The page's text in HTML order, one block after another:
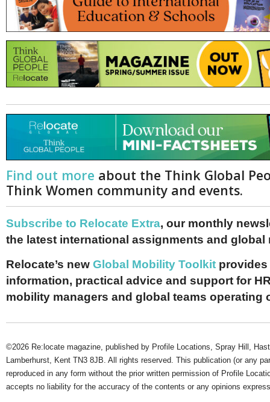
Poland
Portugal
Scandinavia
Spain
Switzerland
UK
Find out more about the Think Global
Think Women community and events.
Subscribe to Relocate Extra, our monthly
the latest international assignments and global
Relocate’s new Global Mobility Toolkit provides
information, practical advice and support for
mobility managers and global teams operating
©2026 Re:locate magazine, published by Profile Locations, Spray Hill,
Lamberhurst, Kent TN3 8JB. All rights reserved. This publication (or any
reproduced in any form without the prior written permission of Profile
accepts no liability for the accuracy of the contents or any opinions